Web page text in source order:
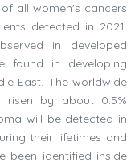
all women's cancers
detected in 2021.
in developed
found in developing
East. The worldwide
risen by about 0.5%
will be detected in
their lifetimes and
been identified inside